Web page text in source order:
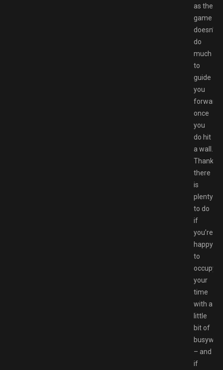
as the
game
doesn’t
do
much
to
guide
you
forward
once
you
do hit
a wall.
there
is
plenty
to do
if
you’re
happy
to
occupy
your
time
with a
little
bit of
– and
if